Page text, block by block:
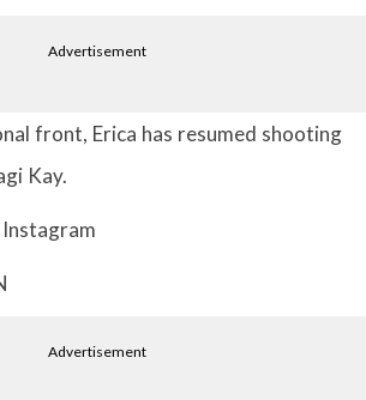
Advertisement
front, Erica has resumed shooting
Kay.
Advertisement